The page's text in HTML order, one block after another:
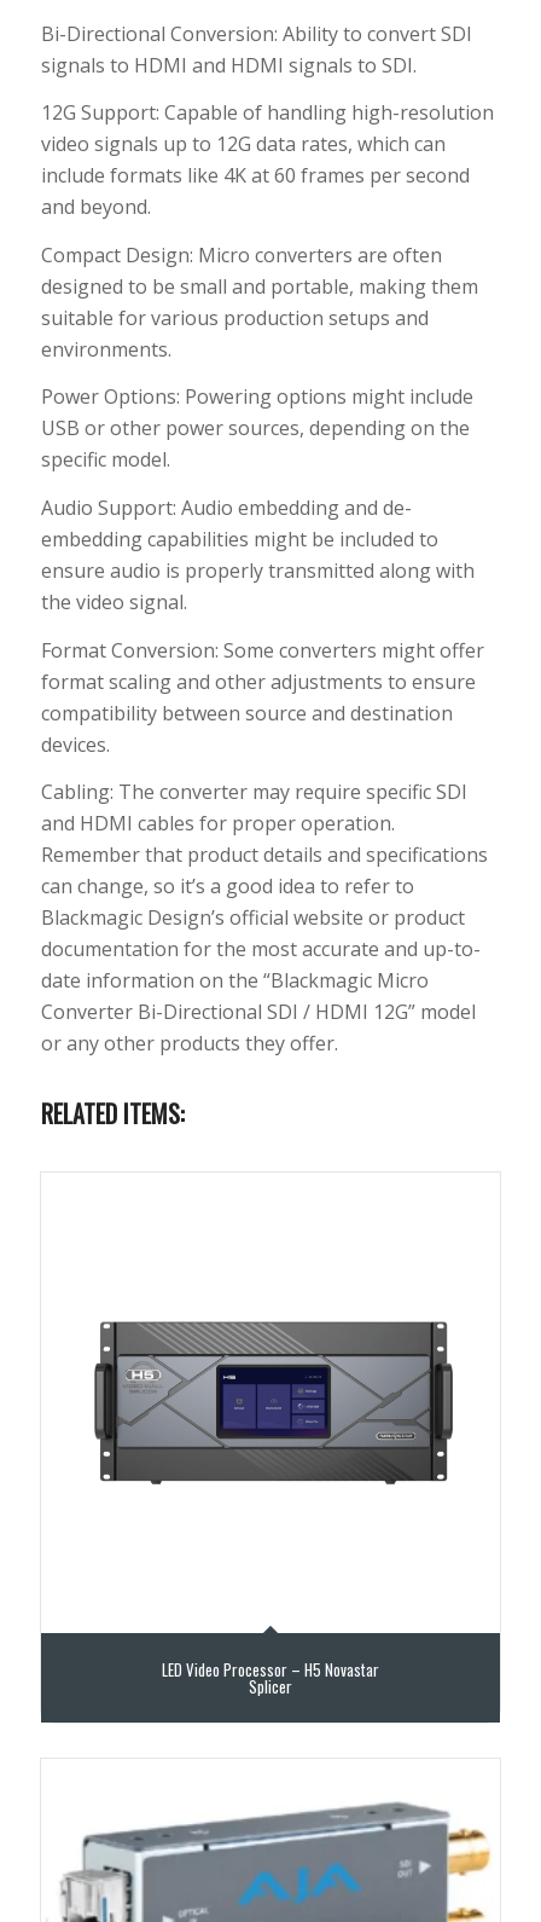
Bi-Directional Conversion: Ability to convert SDI
signals to HDMI and HDMI signals to SDI.
12G Support: Capable of handling high-resolution
video signals up to 12G data rates, which can
include formats like 4K at 60 frames per second
and beyond.
Compact Design: Micro converters are often
designed to be small and portable, making them
suitable for various production setups and
environments.
Power Options: Powering options might include
USB or other power sources, depending on the
specific model.
Audio Support: Audio embedding and de-
embedding capabilities might be included to
ensure audio is properly transmitted along with
the video signal.
Format Conversion: Some converters might offer
format scaling and other adjustments to ensure
compatibility between source and destination
devices.
Cabling: The converter may require specific SDI
and HDMI cables for proper operation.
Remember that product details and specifications
can change, so it’s a good idea to refer to
Blackmagic Design’s official website or product
documentation for the most accurate and up-to-
date information on the “Blackmagic Micro
Converter Bi-Directional SDI / HDMI 12G” model
or any other products they offer.
RELATED ITEMS:
LED Video Processor – H5 Novastar
Splicer